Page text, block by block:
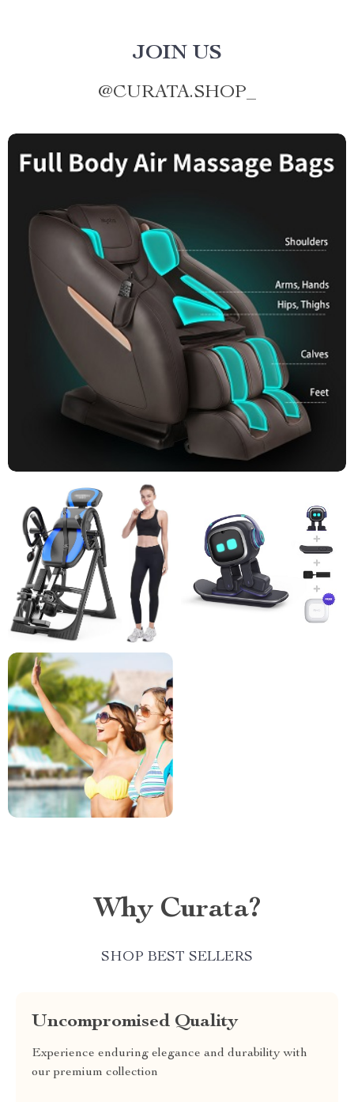
JOIN US
@CURATA.SHOP_
Why Curata?
SHOP BEST SELLERS
Uncompromised Quality
Experience enduring elegance and durability with
our premium collection